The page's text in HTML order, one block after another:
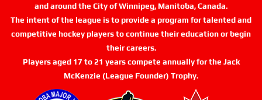
and around the City of Winnipeg, Manitoba, Canada.
The intent of the league is to provide a program for talented and
competitive hockey players to continue their education or begin
their careers.
Players aged 17 to 21 years compete annually for the Jack
McKenzie (League Founder) Trophy.